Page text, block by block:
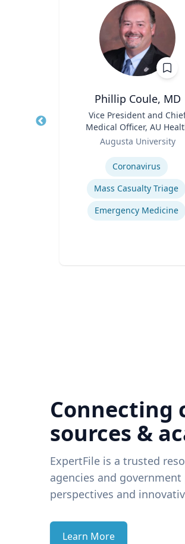
Phillip Coule, MD
Vice President and
Medical Officer, AU
System & Associate Dean
Clinical Affairs
Augusta University
Coronavirus
Mass Casualty Triage
Emergency Medicine
Connecting
sources &
ExpertFile is a trusted
agencies and
perspectives and
Learn More